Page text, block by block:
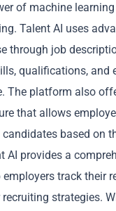
of machine
Talent AI uses
through job
qualifications, and
The platform also
that allows
based on
AI provides a
track their
strategies.